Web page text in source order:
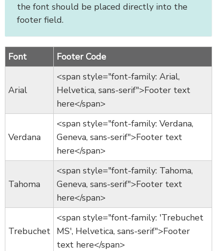
the font should be placed directly into the
footer field.
Font Footer Code
Arial
<span style="font-family: Arial,
Helvetica, sans-serif">Footer text
here</span>
Verdana
<span style="font-family: Verdana,
Geneva, sans-serif">Footer text
here</span>
Tahoma
<span style="font-family: Tahoma,
Geneva, sans-serif">Footer text
here</span>
Trebuchet
<span style="font-family: 'Trebuchet
MS', Helvetica, sans-serif">Footer
text here</span>